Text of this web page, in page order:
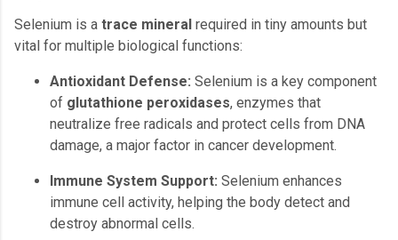
Selenium is a trace mineral required in tiny amounts but
vital for multiple biological functions:
Antioxidant Defense: Selenium is a key component
of glutathione peroxidases, enzymes that
neutralize free radicals and protect cells from DNA
damage, a major factor in cancer development.
Immune System Support: Selenium enhances
immune cell activity, helping the body detect and
destroy abnormal cells.